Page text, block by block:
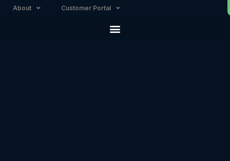
About Customer Portal